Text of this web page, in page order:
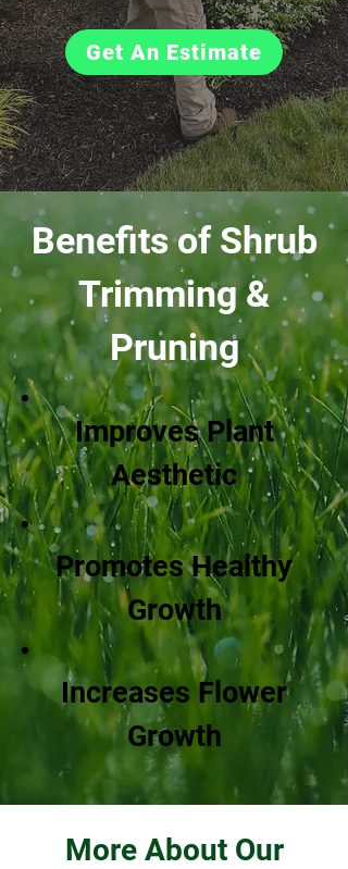
Get An Estimate
Benefits of Shrub
Trimming &
Pruning
Improves Plant
Aesthetic
Promotes Healthy
Growth
Increases Flower
Growth
More About Our